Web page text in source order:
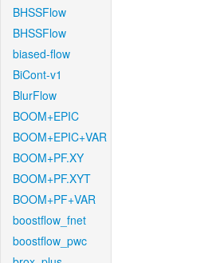
BHSSFlow
BHSSFlow
biased-flow
BiCont-v1
BlurFlow
BOOM+EPIC
BOOM+EPIC+VAR
BOOM+PF.XY
BOOM+PF.XYT
BOOM+PF+VAR
boostflow_fnet
boostflow_pwc